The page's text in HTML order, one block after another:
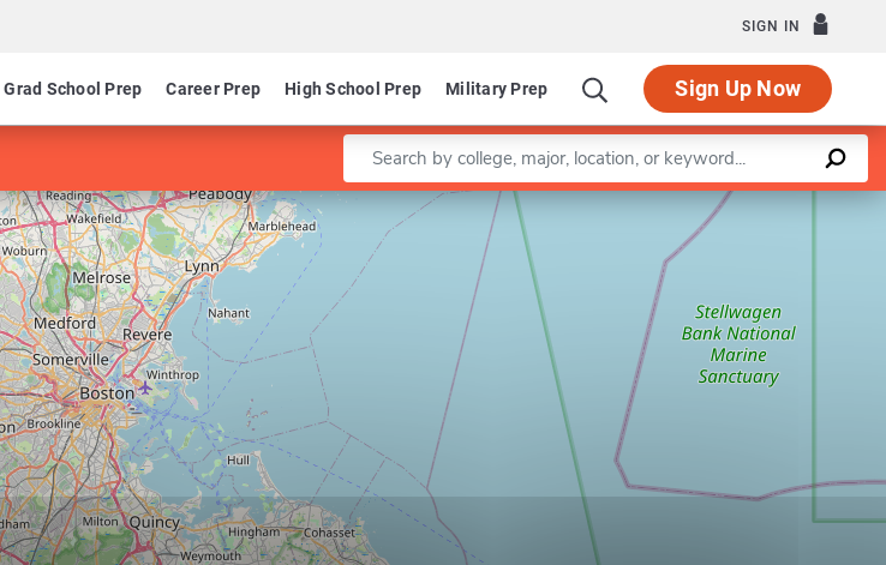
SIGN IN
Grad School Prep Career Prep High School Prep Military Prep Sign Up Now
Enter a keyword
Leaflet |©OpenStreetMapcontributors